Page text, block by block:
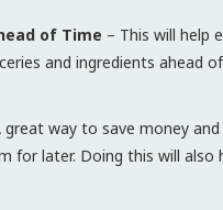
of Time – This will help
and ingredients ahead
great way to save money
for later. Doing this will